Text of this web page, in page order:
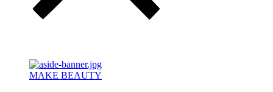
MAKE BEAUTY